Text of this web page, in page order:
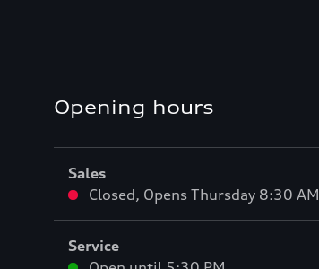
Opening hours
Sales
Closed, Opens Thursday 8:30 AM
Service